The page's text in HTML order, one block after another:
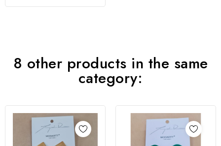
8 other products in the same
category: